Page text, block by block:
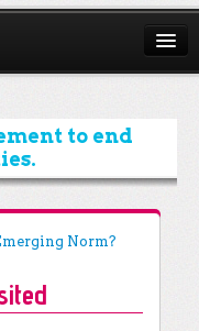
to end
Norm?